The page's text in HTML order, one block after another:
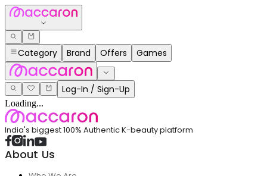
Category Brand Offers Games
Log-In / Sign-Up
Loading...
India's biggest 100% Authentic K-beauty platform
About Us